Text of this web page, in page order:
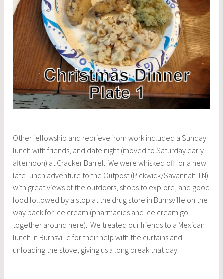
Other fellowship and reprieve from work included a Sunday
lunch with friends, and date night (moved to Saturday early
afternoon) at Cracker Barrel. We were whisked off for a new
late lunch adventure to the Outpost (Pickwick/Savannah TN)
with great views of the outdoors, shops to explore, and good
food followed by a stop at the drug store in Burnsville on the
way back for ice cream (pharmacies and ice cream go
together around here). We treated our friends to a Mexican
lunch in Burnsville for their help with the curtains and
unloading the stove, giving us a long break that day.